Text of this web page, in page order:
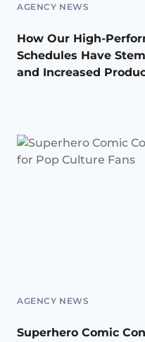
AGENCY NEWS
How Our High-
Schedules Have
and Increased
AGENCY NEWS
Superhero Comic